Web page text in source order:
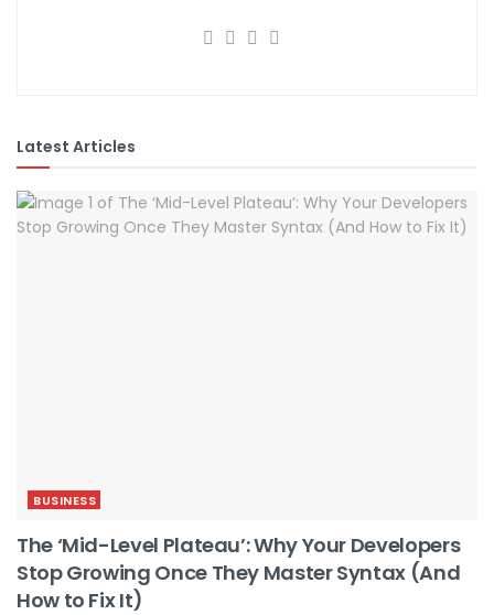
Latest Articles
BUSINESS
The ‘Mid-Level Plateau’: Why Your Developers
Stop Growing Once They Master Syntax (And
How to Fix It)